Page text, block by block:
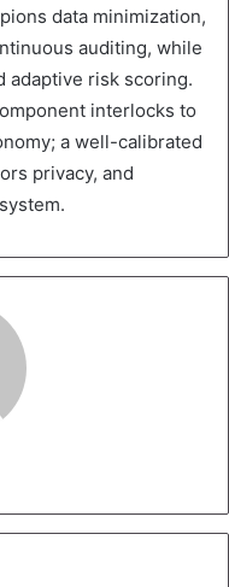
data minimization,
auditing, while
adaptive risk scoring.
interlocks to
a well-calibrated
privacy, and